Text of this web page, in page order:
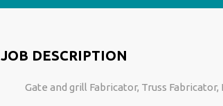
JOB DESCRIPTION
Gate and grill Fabricator, Truss